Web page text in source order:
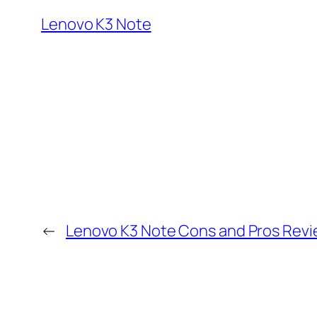
Lenovo K3 Note
← Lenovo K3 Note Cons and Pros